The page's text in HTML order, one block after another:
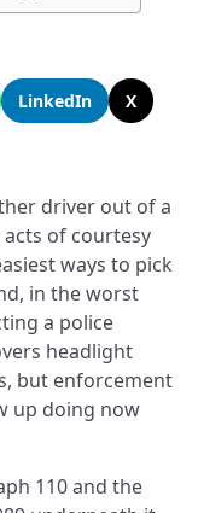
LinkedIn
X
driver out of a
of courtesy
ways to pick
in the worst
a police
headlight
but enforcement
up doing now
110 and the